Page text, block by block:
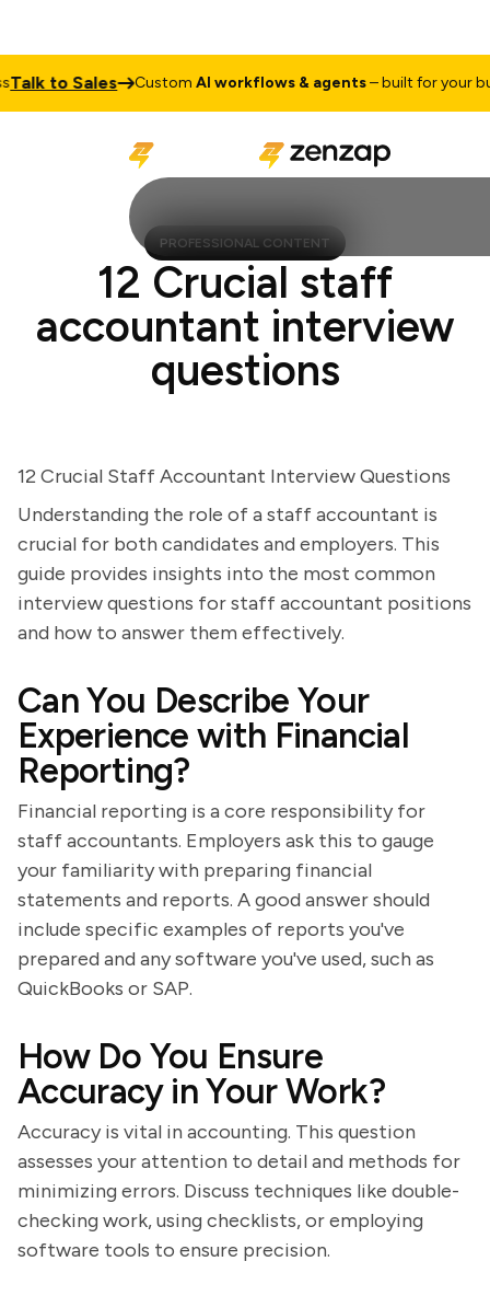
to Sales CustomAI workflows & agents– built for your
PROFESSIONAL CONTENT
12 Crucial staff
accountant interview
questions
12 Crucial Staff Accountant Interview Questions
Understanding the role of a staff accountant is
crucial for both candidates and employers. This
guide provides insights into the most common
interview questions for staff accountant positions
and how to answer them effectively.
Can You Describe Your
Experience with Financial
Reporting?
Financial reporting is a core responsibility for
staff accountants. Employers ask this to gauge
your familiarity with preparing financial
statements and reports. A good answer should
include specific examples of reports you've
prepared and any software you've used, such as
QuickBooks or SAP.
How Do You Ensure
Accuracy in Your Work?
Accuracy is vital in accounting. This question
assesses your attention to detail and methods for
minimizing errors. Discuss techniques like double-
checking work, using checklists, or employing
software tools to ensure precision.